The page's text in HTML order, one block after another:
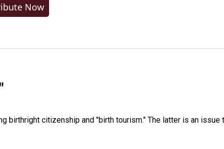
Now
birthright citizenship and "birth tourism." The latter is an issue